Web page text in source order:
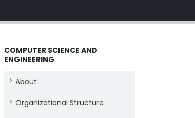
COMPUTER SCIENCE AND
ENGINEERING
About
Organizational Structure